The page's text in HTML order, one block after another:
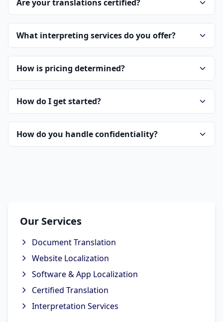
Are your translations certified?
What interpreting services do you offer?
How is pricing determined?
How do I get started?
How do you handle confidentiality?
Our Services
Document Translation
Website Localization
Software & App Localization
Certified Translation
Interpretation Services